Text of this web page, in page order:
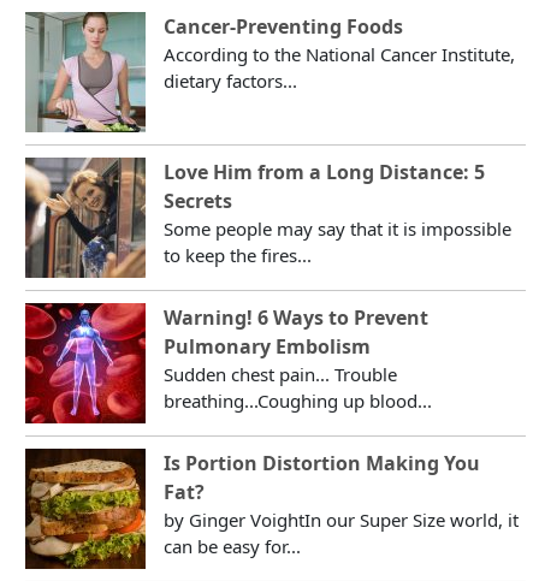
Cancer-Preventing Foods
According to the National Cancer Institute,
dietary factors...
Love Him from a Long Distance: 5
Secrets
Some people may say that it is impossible
to keep the fires...
Warning! 6 Ways to Prevent
Pulmonary Embolism
Sudden chest pain... Trouble
breathing...Coughing up blood...
Is Portion Distortion Making You
Fat?
by Ginger VoightIn our Super Size world, it
can be easy for...